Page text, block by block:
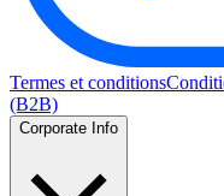
Termes et conditions
(B2B)
Corporate Info